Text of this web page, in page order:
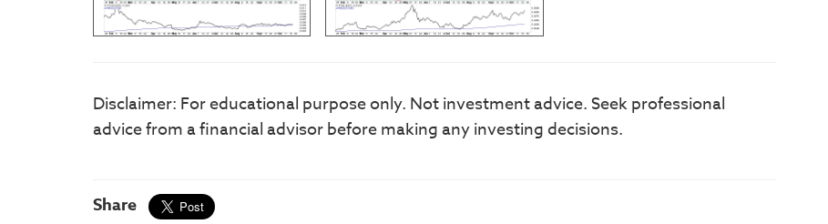
Disclaimer: For educational purpose only. Not investment advice. Seek professional
advice from a financial advisor before making any investing decisions.
Share